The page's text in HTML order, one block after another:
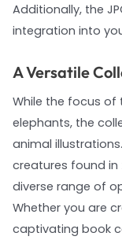
Additionally, the
integration into
A Versatile
While the focus of
elephants, the
animal
creatures found
diverse range of
Whether you are
captivating book